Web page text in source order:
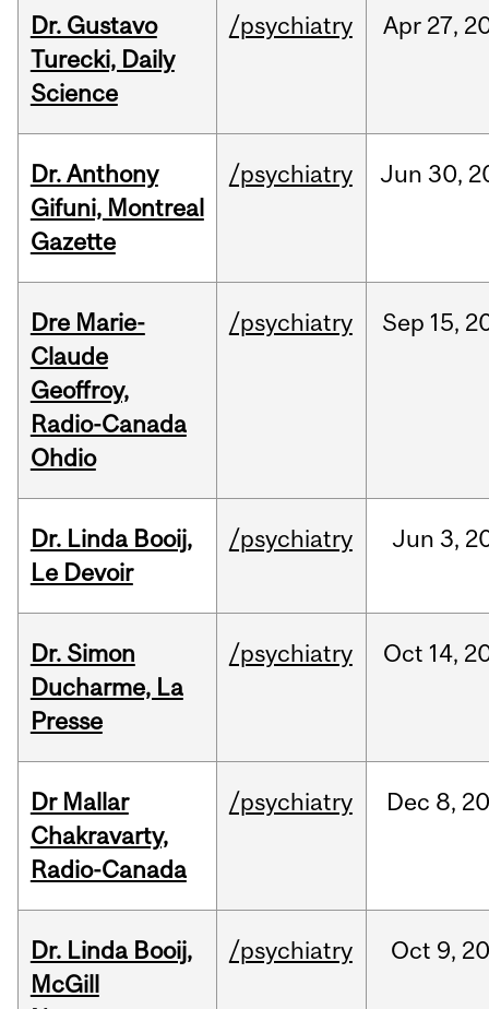
Dr. Gustavo
Turecki, Daily
Science
/psychiatry Apr 27,
Dr. Anthony
Gifuni, Montreal
Gazette
/psychiatry Jun 30,
Dre Marie-
Claude
Geoffroy,
Radio-Canada
Ohdio
/psychiatry Sep 15,
Dr. Linda Booij,
Le Devoir
/psychiatry Jun 3,
Dr. Simon
Ducharme, La
Presse
/psychiatry Oct 14,
Dr Mallar
Chakravarty,
Radio-Canada
/psychiatry Dec 8,
Dr. Linda Booij,
McGill
/psychiatry Oct 9,